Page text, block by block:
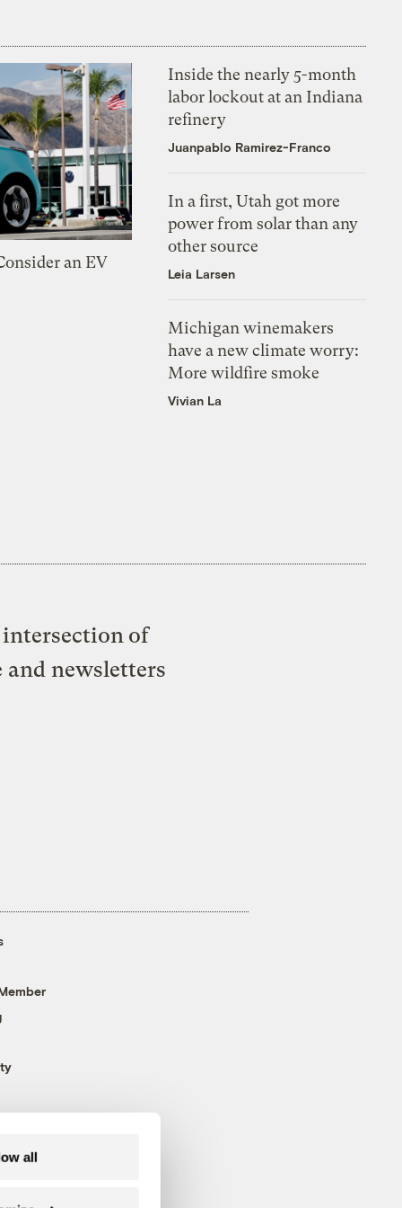
all
an EV
Inside the nearly 5-month
labor lockout at an Indiana
refinery
Juanpablo Ramirez-Franco
In a first, Utah got more
power from solar than any
other source
Leia Larsen
Michigan winemakers
have a new climate worry:
More wildfire smoke
Vivian La
of
and newsletters